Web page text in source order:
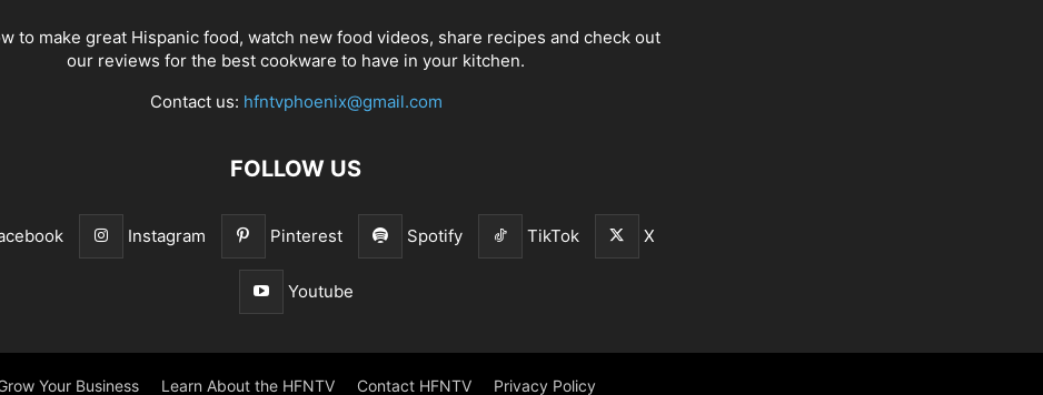
to make great Hispanic food, watch new food videos, share recipes and check out
our reviews for the best cookware to have in your kitchen.
Contact us: hfntvphoenix@gmail.com
FOLLOW US
Instagram Pinterest Spotify TikTok X
Youtube
Your Business Learn About the HFNTV Contact HFNTV Privacy Policy